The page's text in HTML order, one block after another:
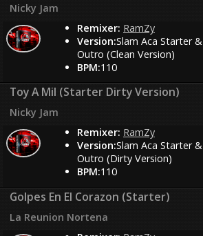
Nicky Jam
Remixer: RamZy
Version:Slam Aca Starter &
Outro (Clean Version)
BPM:110
Toy A Mil (Starter Dirty Version)
Nicky Jam
Remixer: RamZy
Version:Slam Aca Starter &
Outro (Dirty Version)
BPM:110
Golpes En El Corazon (Starter)
La Reunion Nortena